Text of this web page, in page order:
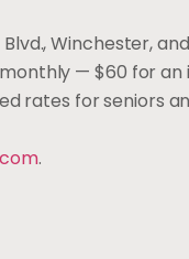
Winchester,
— $60 for an
rates for seniors
.